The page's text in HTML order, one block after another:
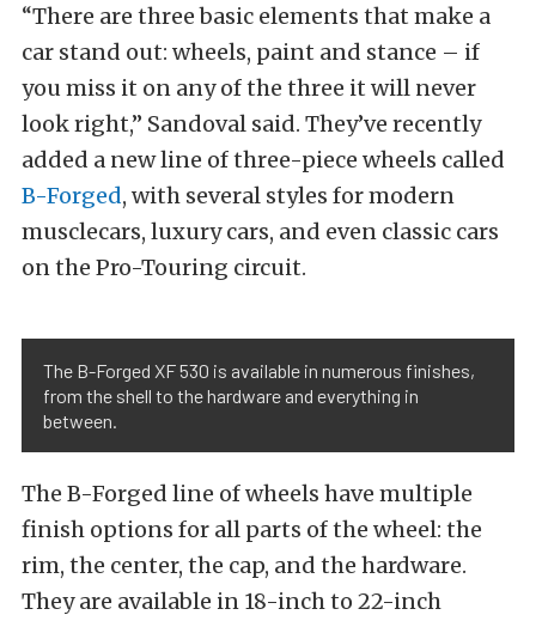
“There are three basic elements that make a
car stand out: wheels, paint and stance – if
you miss it on any of the three it will never
look right,” Sandoval said. They’ve recently
added a new line of three-piece wheels called
B-Forged, with several styles for modern
musclecars, luxury cars, and even classic cars
on the Pro-Touring circuit.
The B-Forged XF 530 is available in numerous finishes,
from the shell to the hardware and everything in
between.
The B-Forged line of wheels have multiple
finish options for all parts of the wheel: the
rim, the center, the cap, and the hardware.
They are available in 18-inch to 22-inch